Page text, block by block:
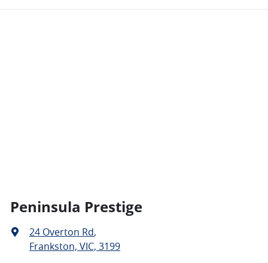
Peninsula Prestige
24 Overton Rd,
Frankston, VIC, 3199